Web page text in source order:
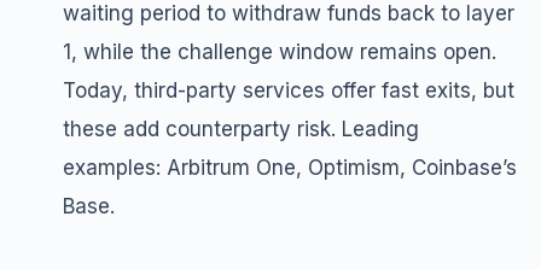
waiting period to withdraw funds back to layer
1, while the challenge window remains open.
Today, third-party services offer fast exits, but
these add counterparty risk. Leading
examples: Arbitrum One, Optimism, Coinbase’s
Base.